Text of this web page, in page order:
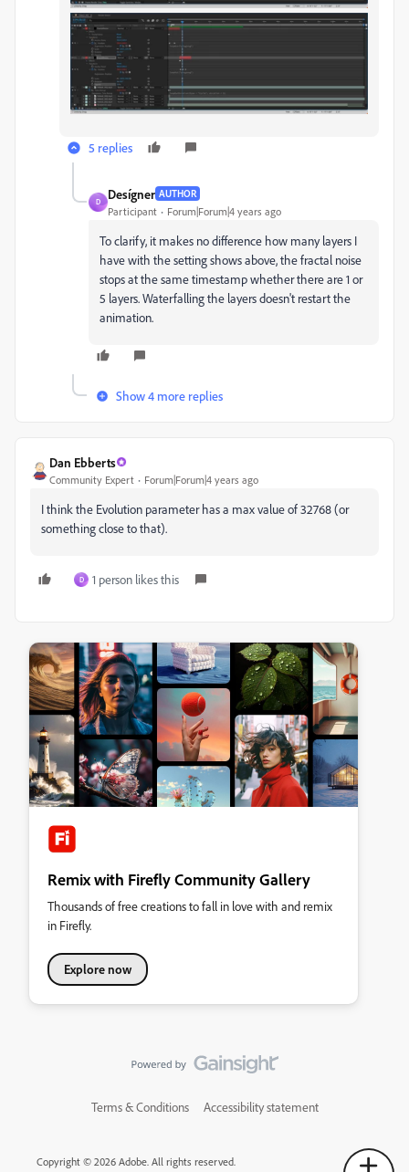
5 replies
D
Desígner AUTHOR
Participant Forum|Forum|4 years ago
To clarify, it makes no difference how many layers I
have with the setting shows above, the fractal noise
stops at the same timestamp whether there are 1 or
5 layers. Waterfalling the layers doesn't restart the
animation.
Show 4 more replies
Dan Ebberts
Community Expert Forum|Forum|4 years ago
I think the Evolution parameter has a max value of 32768 (or
something close to that).
D 1 person likes this
Remix with Firefly Community Gallery
Thousands of free creations to fall in love with and remix
in Firefly.
Explore now
Terms & Conditions Accessibility statement
Copyright © 2026 Adobe. All rights reserved.